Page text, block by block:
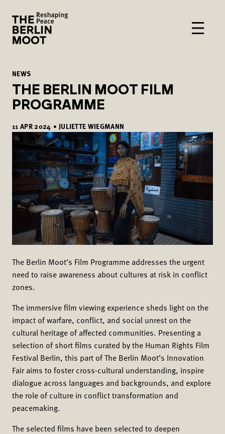
NEWS
THE BERLIN MOOT FILM
PROGRAMME
11APR2024 • JULIETTE WIEGMANN
The Berlin Moot’s Film Programme addresses the urgent
need to raise awareness about cultures at risk in conflict
zones.
The immersive film viewing experience sheds light on the
impact of warfare, conflict, and social unrest on the
cultural heritage of affected communities. Presenting a
selection of short films curated by the Human Rights Film
Festival Berlin, this part of The Berlin Moot’s Innovation
Fair aims to foster cross-cultural understanding, inspire
dialogue across languages and backgrounds, and explore
the role of culture in conflict transformation and
peacemaking.
The selected films have been selected to deepen